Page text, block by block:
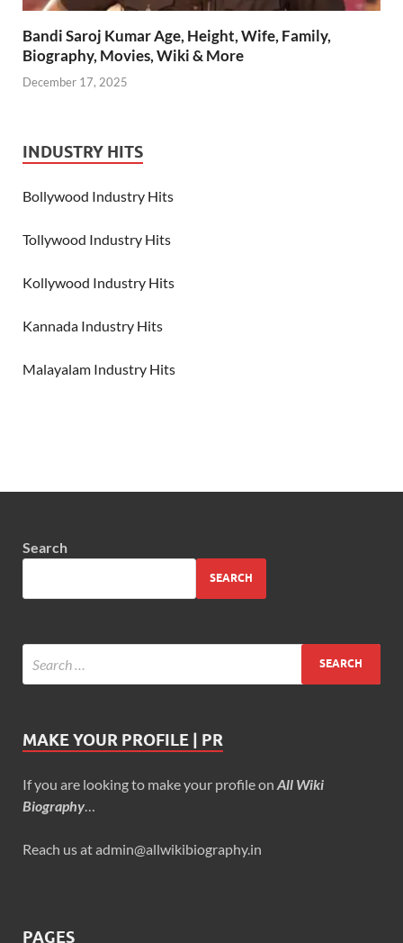
Bandi Saroj Kumar Age, Height, Wife, Family,
Biography, Movies, Wiki & More
December 17, 2025
INDUSTRY HITS
Bollywood Industry Hits
Tollywood Industry Hits
Kollywood Industry Hits
Kannada Industry Hits
Malayalam Industry Hits
Search
SEARCH
MAKE YOUR PROFILE | PR
If you are looking to make your profile on All Wiki
Biography
Reach us at admin@allwikibiography.in
PAGES